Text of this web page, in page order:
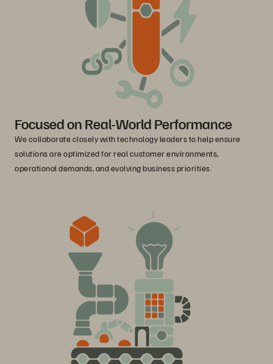
Focused on Real-World Performance
We collaborate closely with technology leaders to help ensure
solutions are optimized for real customer environments,
operational demands, and evolving business priorities.